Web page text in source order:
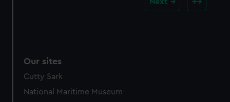
Our sites
Cutty Sark
National Maritime Museum